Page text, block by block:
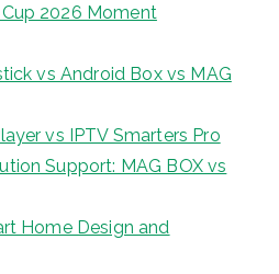
2026 Moment
vs Android Box vs MAG
vs IPTV Smarters Pro
Support: MAG BOX vs
Home Design and